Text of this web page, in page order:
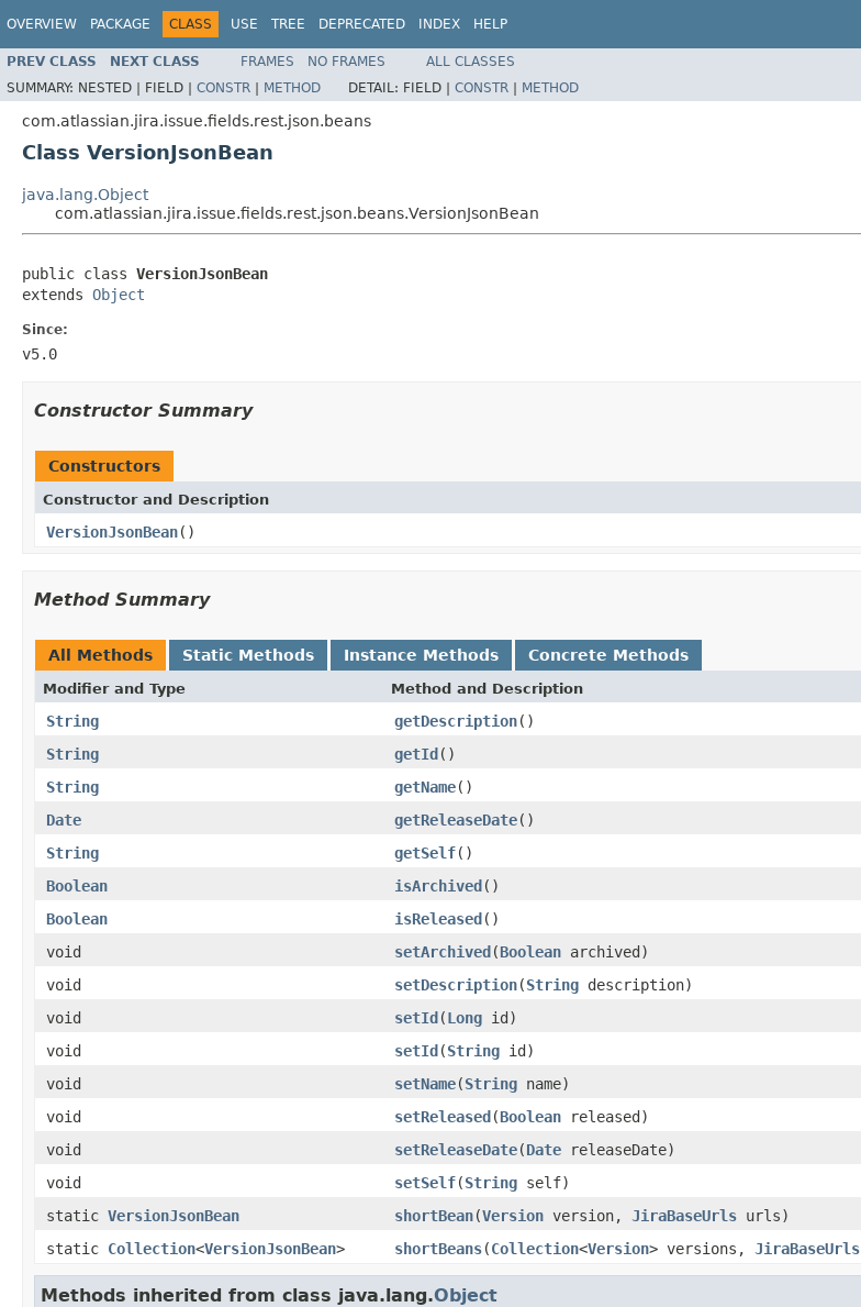
OVERVIEW PACKAGE CLASS USE TREE DEPRECATED INDEX HELP
PREV CLASS NEXT CLASS FRAMES NO FRAMES
ALL CLASSES
SUMMARY: NESTED | FIELD | CONSTR | METHOD DETAIL: FIELD | CONSTR | METHOD
com.atlassian.jira.issue.fields.rest.json.beans
Class VersionJsonBean
java.lang.Object
com.atlassian.jira.issue.fields.rest.json.beans.VersionJsonBean
public class VersionJsonBean
extends Object
Since:
v5.0
Constructor Summary
Constructors
Constructor and Description
VersionJsonBean()
Method Summary
All Methods Static Methods Instance Methods Concrete Methods
Modifier and Type Method and Description
String getDescription()
String
getId()
String
getName()
Date
getReleaseDate()
String
getSelf()
Boolean
isArchived()
Boolean
isReleased()
void
setArchived(Boolean archived)
void
setDescription(String description)
void
setId(Long id)
void
setId(String id)
void
setName(String name)
void
setReleased(Boolean released)
void
setReleaseDate(Date releaseDate)
void
setSelf(String self)
static VersionJsonBean shortBean(Version version, JiraBaseUrls urls)
static Collection<VersionJsonBean> shortBeans(Collection<Version> versions, JiraBaseUrls
Methods inherited from class java.lang.Object